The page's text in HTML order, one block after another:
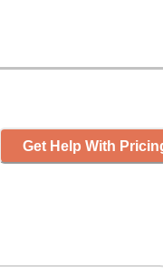
Get Help With